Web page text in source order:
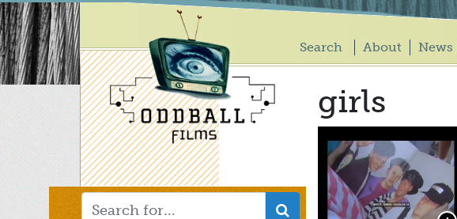
Skip
to
main
content
Main
Search About News
girls